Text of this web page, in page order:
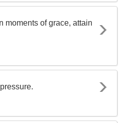
moments of grace, attain